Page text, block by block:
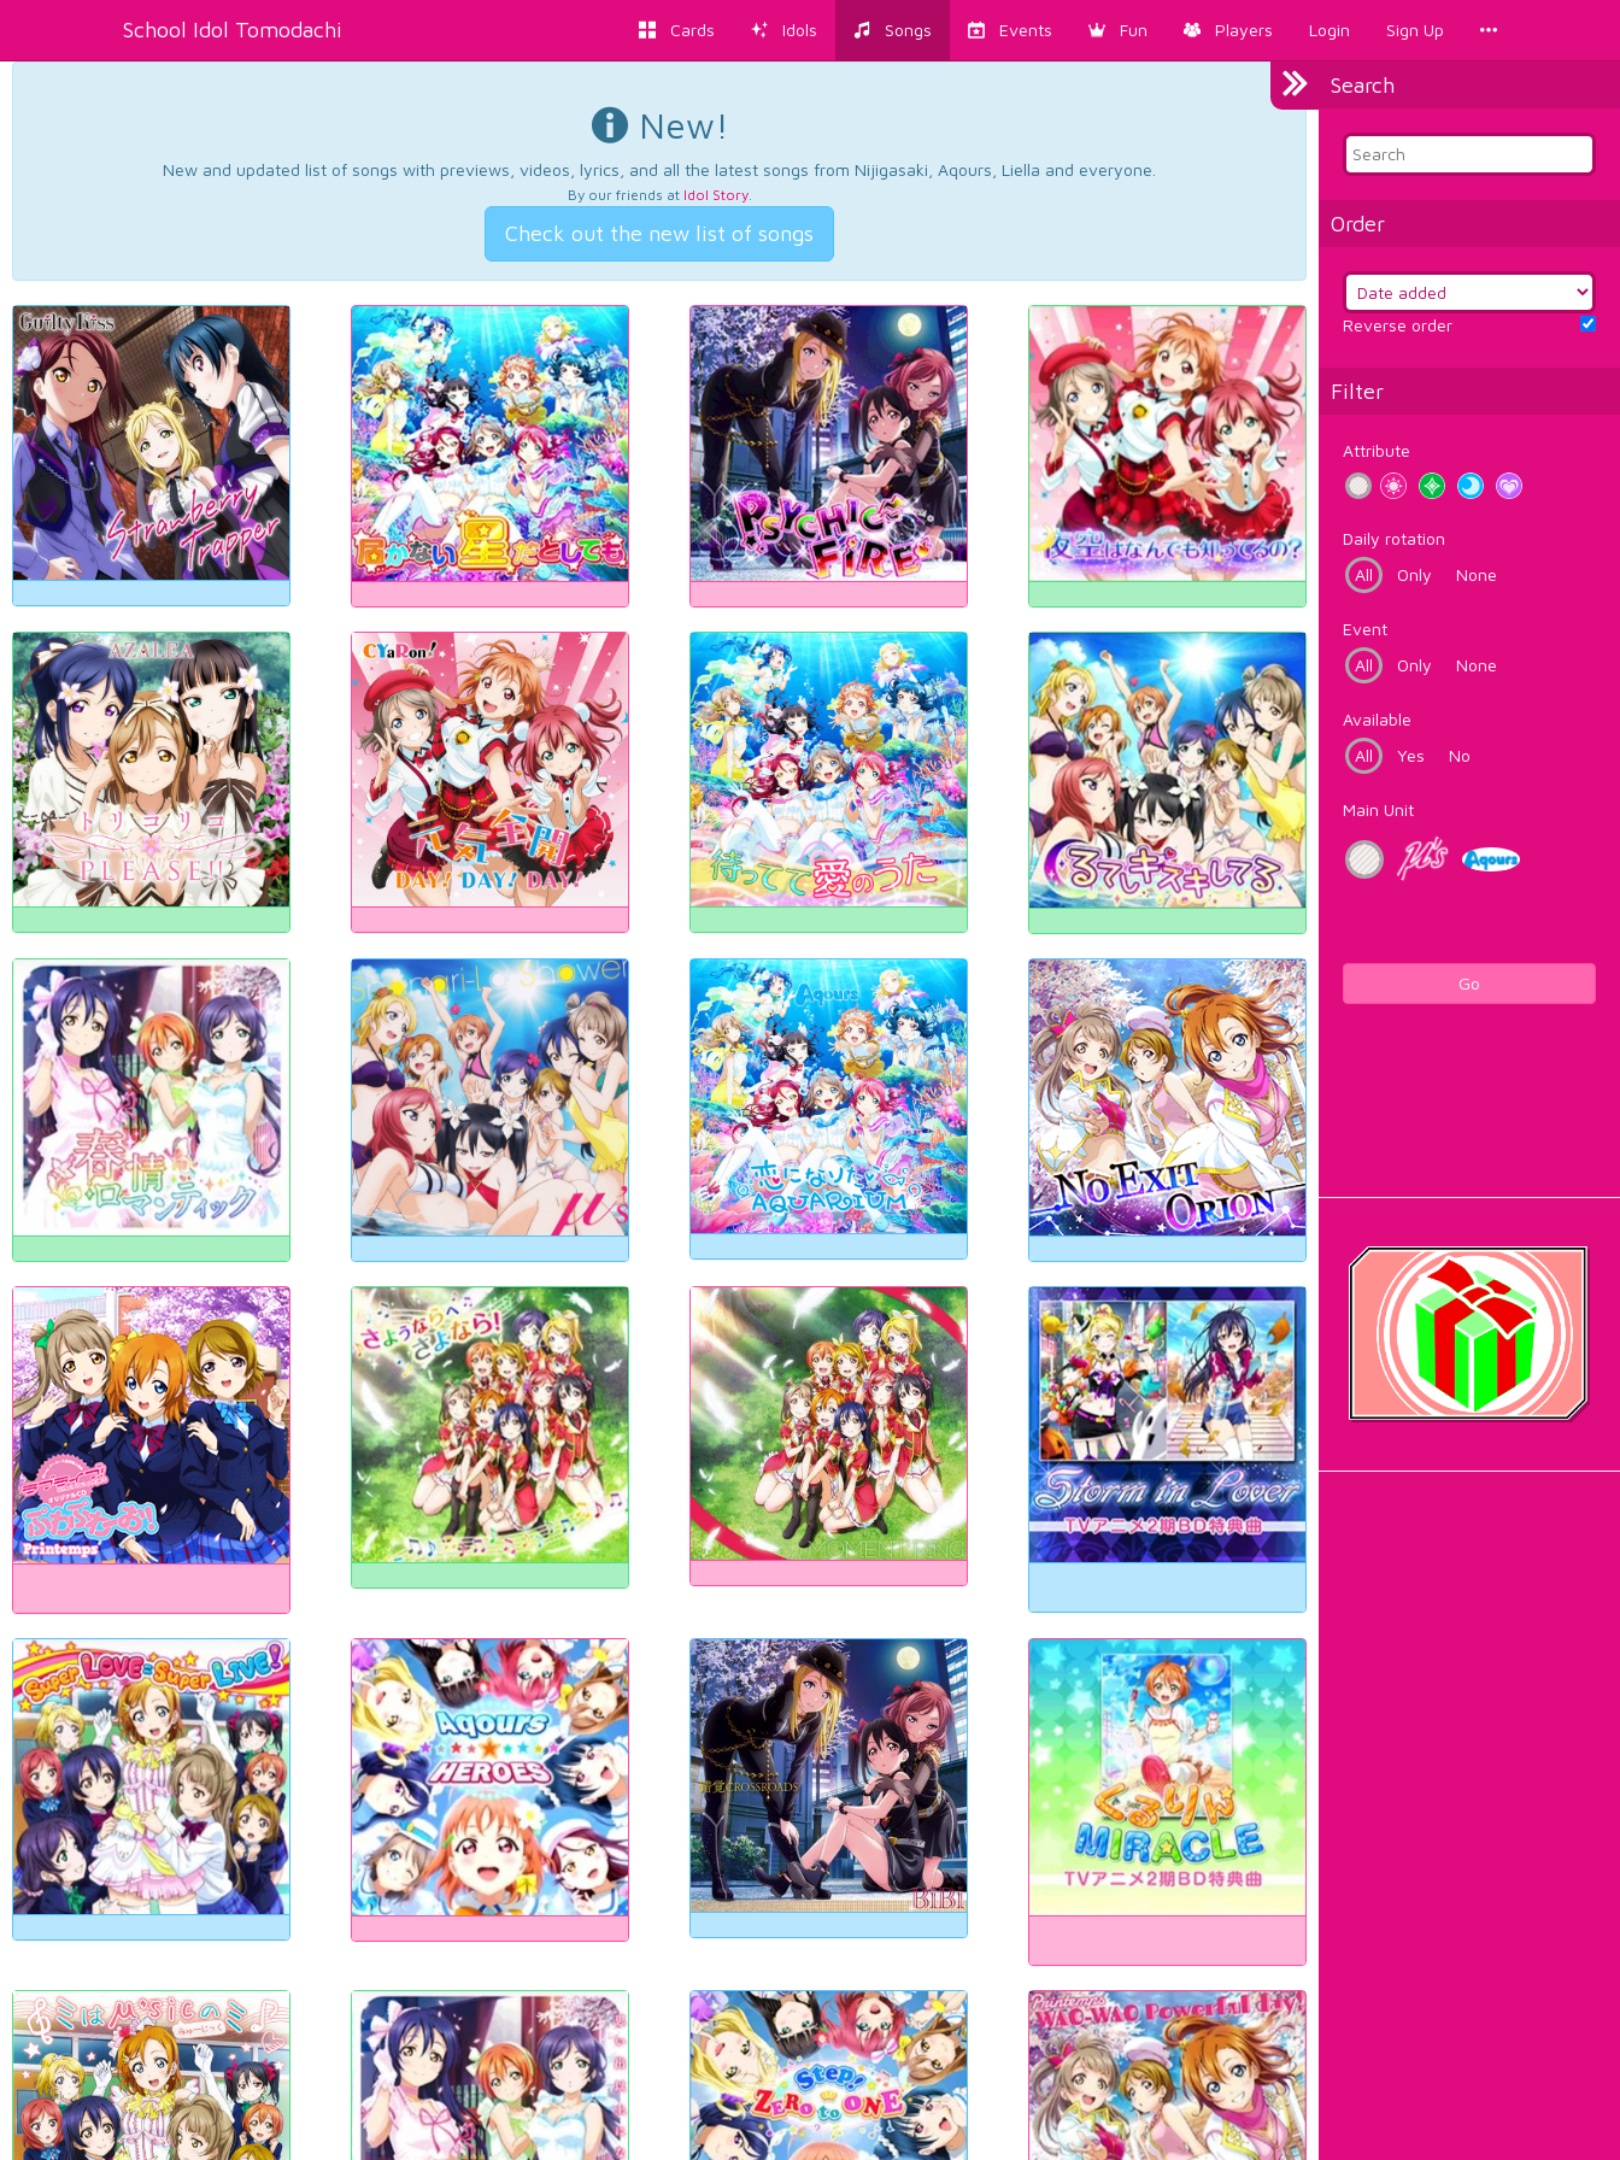
School Idol Tomodachi Cards Idols Songs Events Fun Players Login Sign Up
Search
Order
Reverse order
Filter
Attribute
Daily rotation
All
Only None
Event
All
Only None
Available
All
Yes No
Main Unit
Go
New!
New and updated list of songs with previews, videos, lyrics, and all the latest songs from Nijigasaki, Aqours, Liella and everyone.
By our friends at Idol Story.
Check out the new list of songs